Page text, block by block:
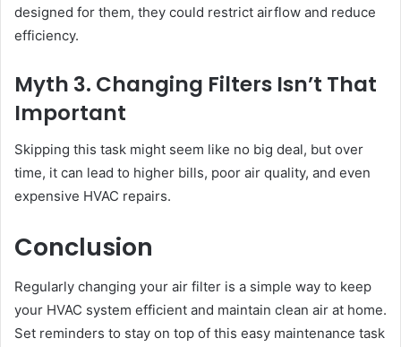
designed for them, they could restrict airflow and reduce
efficiency.
Myth 3. Changing Filters Isn’t That
Important
Skipping this task might seem like no big deal, but over
time, it can lead to higher bills, poor air quality, and even
expensive HVAC repairs.
Conclusion
Regularly changing your air filter is a simple way to keep
your HVAC system efficient and maintain clean air at home.
Set reminders to stay on top of this easy maintenance task